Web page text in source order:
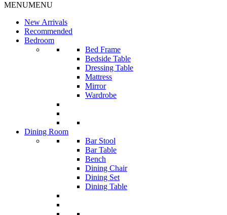
MENUMENU
New Arrivals
Recommended
Bedroom
Bed Frame
Bedside Table
Dressing Table
Mattress
Mirror
Wardrobe
Dining Room
Bar Stool
Bar Table
Bench
Dining Chair
Dining Set
Dining Table